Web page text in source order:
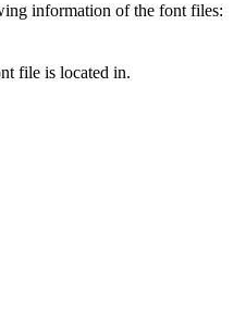
information of the font files:
file is located in.